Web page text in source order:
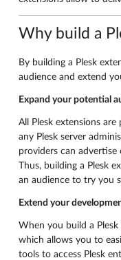
Why build a
By building a Plesk
audience and extend
Expand your potential
All Plesk extensions
any Plesk server
providers can
Thus, building a Plesk
an audience to try you
Extend your
When you build a
which allows you to
tools to access Plesk